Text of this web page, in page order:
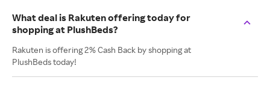
What deal is Rakuten offering today for
shopping at PlushBeds?
Rakuten is offering 2% Cash Back by shopping at
PlushBeds today!